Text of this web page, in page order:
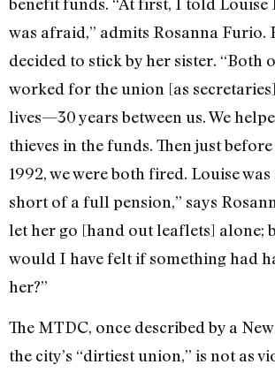
was afraid,” admits Rosanna Furio.
decided to stick by her sister. “Both
worked for the union [as
lives—30 years between us. We
thieves in the funds. Then just
1992, we were both fired. Louise
short of a full pension,” says
let her go [hand out leaflets] alone;
would I have felt if something had
her?”
The MTDC, once described by a
the city’s “dirtiest union,” is not as